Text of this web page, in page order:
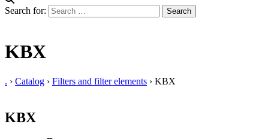
Search for:
KBX
. › Catalog › Filters and filter elements › KBX
KBX